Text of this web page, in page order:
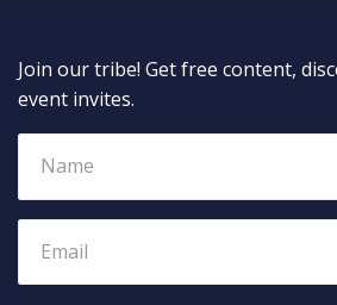
Join our tribe! Get free content,
event invites.